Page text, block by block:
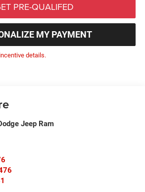
PRE-QUALIFED
MY PAYMENT
details.
Jeep Ram